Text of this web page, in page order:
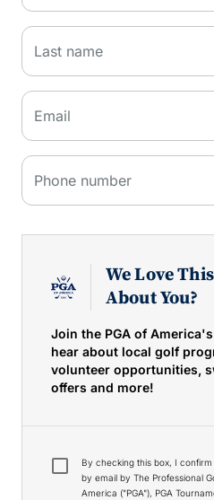
Last name
Email
Phone number
We Love
About You?
Join the PGA of
hear about local golf
volunteer opportunities,
offers and more!
By checking this box, I
by email by The Professional
America ("PGA"), PGA